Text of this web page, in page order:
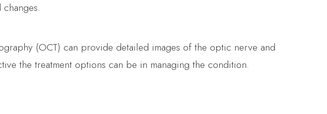
(OCT) can provide detailed images of the optic nerve and
the treatment options can be in managing the condition.